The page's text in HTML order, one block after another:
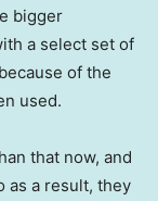
bigger
a select set of
of the
used.
that now, and
as a result, they